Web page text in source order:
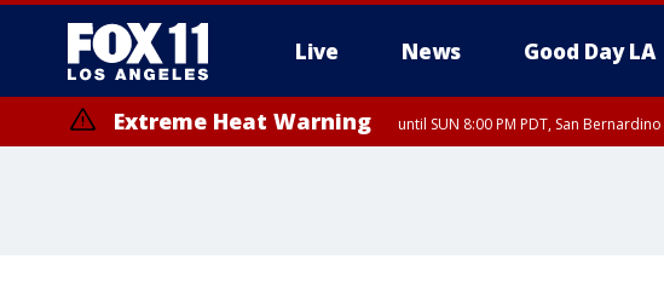
Live News Good Day LA
Extreme Heat Warning until SUN 8:00 PM PDT, San